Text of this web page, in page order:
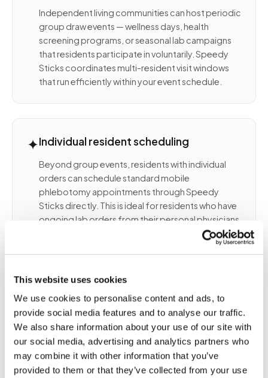
This website uses cookies
We use cookies to personalise content and ads, to
provide social media features and to analyse our traffic.
We also share information about your use of our site with
our social media, advertising and analytics partners who
may combine it with other information that you’ve
provided to them or that they’ve collected from your use
Independent living communities can host periodic
group draw events — wellness days, health
screening programs, or seasonal lab campaigns
that residents participate in voluntarily. Speedy
Sticks coordinates multi-resident visit windows
that run efficiently within your event schedule.
✦Individual resident scheduling
Beyond group events, residents with individual
orders can schedule standard mobile
phlebotomy appointments through Speedy
Sticks directly. This is ideal for residents who have
ongoing lab orders from their personal physicians
and want draws completed at their community
📦 Partnership with community
management
We work with your Director of Health Services,
Wellness Coordinator, or Community Manager to
design a draw program that aligns with your